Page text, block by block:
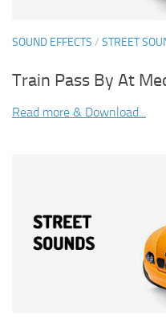
SOUND EFFECTS / STREET
Train Pass By At
Read more & Download...